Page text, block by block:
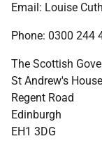
Email: Louise
Phone: 0300 244
The Scottish
St Andrew's House
Regent Road
Edinburgh
EH1 3DG